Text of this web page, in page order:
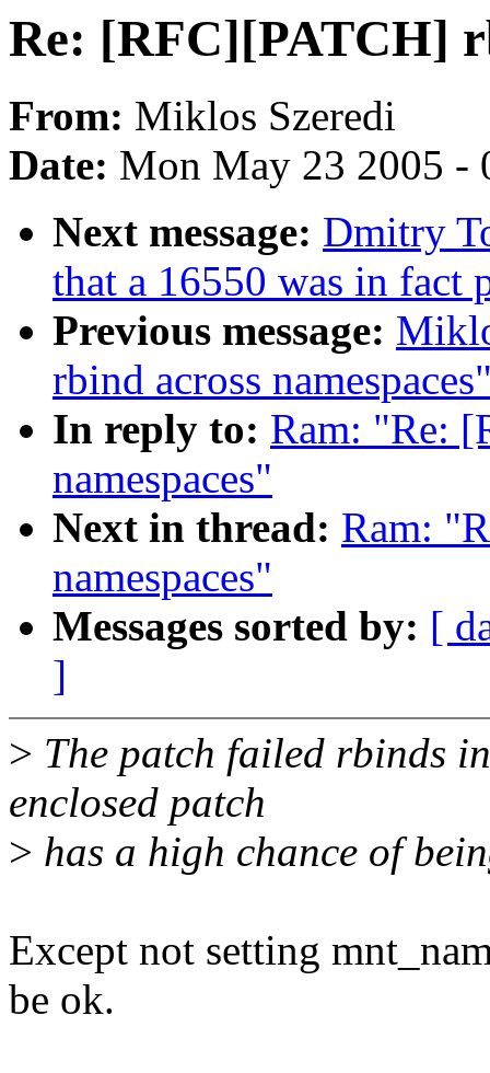
Re: [RFC][PATCH]
From: Miklos Szeredi
Date: Mon May 23 2005 -
Next message: Dmitry
that a 16550 was in fact
Previous message:
rbind across
In reply to: Ram: "Re:
namespaces"
Next in thread: Ram:
namespaces"
Messages sorted by: [
]
> The patch failed rbinds
enclosed patch
> has a high chance of
Except not setting
be ok.